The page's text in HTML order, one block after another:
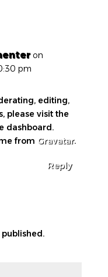
on
pm
editing,
please visit the
dashboard.
from Gravatar.
Reply